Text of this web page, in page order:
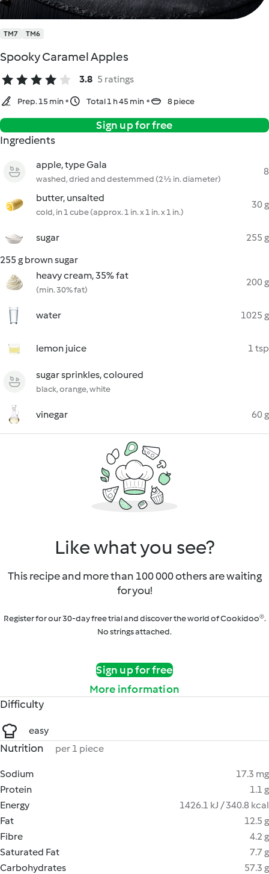
TM7 TM6
Spooky Caramel Apples
3.8 5 ratings
Prep. 15 min Total 1 h 45 min 8 piece
Sign up for free
Ingredients
apple, type Gala
washed, dried and destemmed (2½ in. diameter)
8
butter, unsalted
cold, in 1 cube (approx. 1 in. x 1 in. x 1 in.)
30 g
sugar
255 g
255 g brown sugar
heavy cream, 35% fat
(min. 30% fat)
200 g
water 1025 g
lemon juice 1 tsp
sugar sprinkles, coloured
black, orange, white
vinegar 60 g
Like what you see?
This recipe and more than 100 000 others are waiting
for you!
Register for our 30-day free trial and discover the world of Cookidoo®.
No strings attached.
Sign up for free
More information
Difficulty
easy
Nutrition per 1 piece
Sodium
17.3 mg
Protein
1.1 g
Energy
1426.1 kJ / 340.8 kcal
Fat
12.5 g
Fibre
4.2 g
Saturated Fat
7.7 g
Carbohydrates
57.3 g